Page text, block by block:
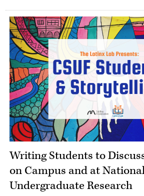
Writing Students to
on Campus and at
Undergraduate Research